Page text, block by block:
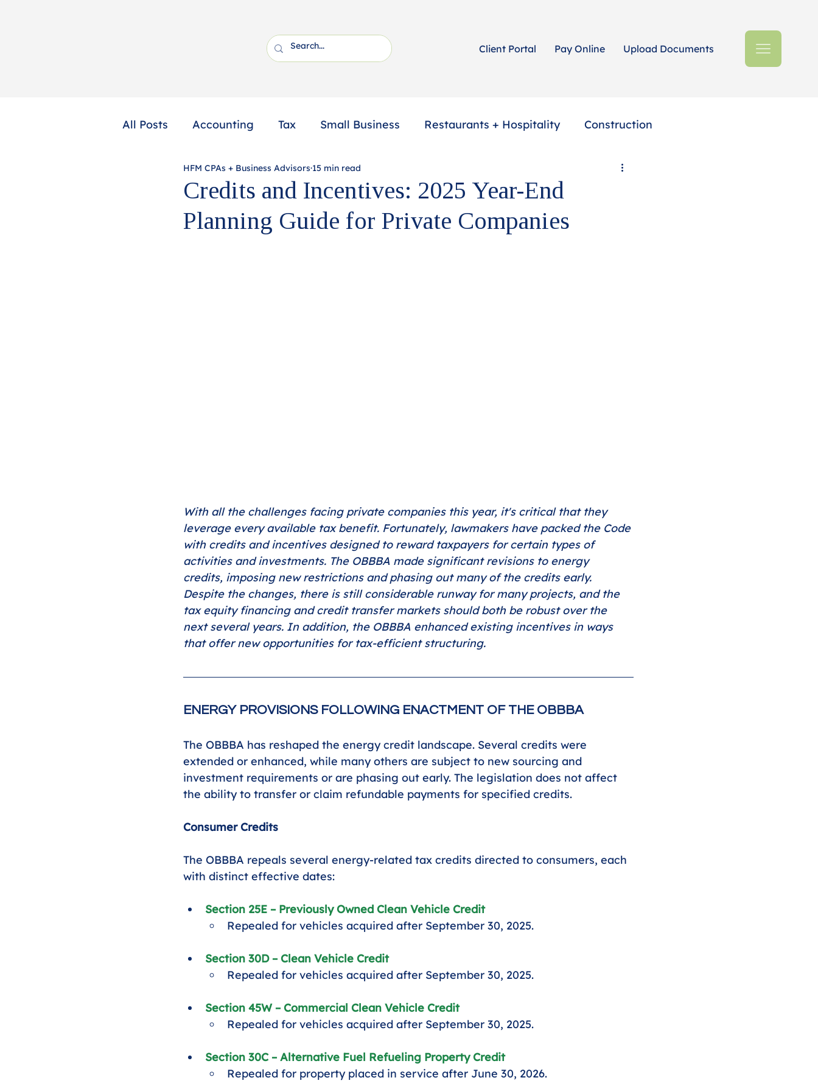
Client Portal Pay Online Upload Documents
All Posts Accounting Tax Small Business Restaurants + Hospitality Construction
Not-for-Profit Professional Services Estates + Trusts
Credits and Incentives: 2025 Year-End
Planning Guide for Private Companies
HFM CPAs + Business Advisors 15 min read
With all the challenges facing private companies this year, it's critical that they
leverage every available tax benefit. Fortunately, lawmakers have packed the Code
with credits and incentives designed to reward taxpayers for certain types of
activities and investments. The OBBBA made significant revisions to energy
credits, imposing new restrictions and phasing out many of the credits early.
Despite the changes, there is still considerable runway for many projects, and the
tax equity financing and credit transfer markets should both be robust over the
next several years. In addition, the OBBBA enhanced existing incentives in ways
that offer new opportunities for tax-efficient structuring.
ENERGY PROVISIONS FOLLOWING ENACTMENT OF THE OBBBA
The OBBBA has reshaped the energy credit landscape. Several credits were
extended or enhanced, while many others are subject to new sourcing and
investment requirements or are phasing out early. The legislation does not affect
the ability to transfer or claim refundable payments for specified credits.
Consumer Credits
The OBBBA repeals several energy-related tax credits directed to consumers, each
with distinct effective dates:
Section 25E – Previously Owned Clean Vehicle Credit
Repealed for vehicles acquired after September 30, 2025.
Section 30D – Clean Vehicle Credit
Repealed for vehicles acquired after September 30, 2025.
Section 45W – Commercial Clean Vehicle Credit
Repealed for vehicles acquired after September 30, 2025.
Section 30C – Alternative Fuel Refueling Property Credit
Repealed for property placed in service after June 30, 2026.